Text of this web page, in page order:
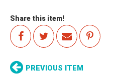
Share this item!
PREVIOUS ITEM